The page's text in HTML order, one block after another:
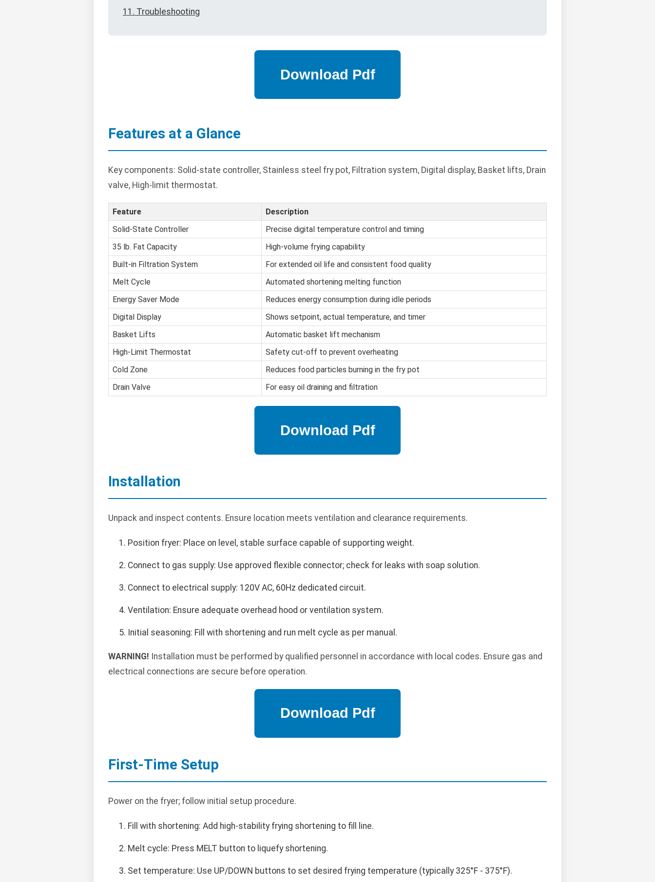
11. Troubleshooting
Features at a Glance
Key components: Solid-state controller, Stainless steel fry pot, Filtration system, Digital display, Basket lifts, Drain
valve, High-limit thermostat.
Feature
Description
Solid-State Controller
Precise digital temperature control and timing
35 lb. Fat Capacity
High-volume frying capability
Built-in Filtration System
For extended oil life and consistent food quality
Melt Cycle
Automated shortening melting function
Energy Saver Mode
Reduces energy consumption during idle periods
Digital Display
Shows setpoint, actual temperature, and timer
Basket Lifts
Automatic basket lift mechanism
High-Limit Thermostat
Safety cut-off to prevent overheating
Cold Zone
Reduces food particles burning in the fry pot
Drain Valve
For easy oil draining and filtration
Installation
Unpack and inspect contents. Ensure location meets ventilation and clearance requirements.
Position fryer: Place on level, stable surface capable of supporting weight.
Connect to gas supply: Use approved flexible connector; check for leaks with soap solution.
Connect to electrical supply: 120V AC, 60Hz dedicated circuit.
Ventilation: Ensure adequate overhead hood or ventilation system.
Initial seasoning: Fill with shortening and run melt cycle as per manual.
WARNING! Installation must be performed by qualified personnel in accordance with local codes. Ensure gas and
electrical connections are secure before operation.
First-Time Setup
Power on the fryer; follow initial setup procedure.
Fill with shortening: Add high-stability frying shortening to fill line.
Melt cycle: Press MELT button to liquefy shortening.
Set temperature: Use UP/DOWN buttons to set desired frying temperature (typically 325°F - 375°F).